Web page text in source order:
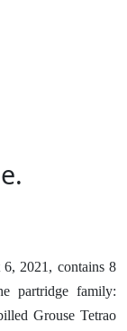
6, 2021, contains 8
partridge family:
Grouse Tetrao